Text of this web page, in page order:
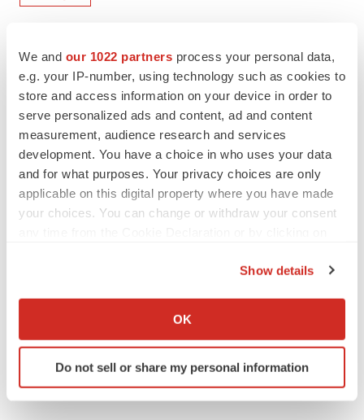
We and our 1022 partners process your personal data,
e.g. your IP-number, using technology such as cookies to
store and access information on your device in order to
serve personalized ads and content, ad and content
measurement, audience research and services
development. You have a choice in who uses your data
and for what purposes. Your privacy choices are only
applicable on this digital property where you have made
your choices. You can change or withdraw your consent
Collect information about your geographical location
Identify your device by actively scanning it for
specific characteristics (fingerprinting)
Show details
OK
Do not sell or share my personal information